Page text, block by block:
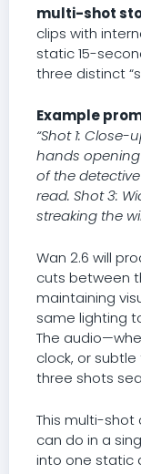
multi-shot
clips with
static 15-
three distinct
Example
“Shot 1:
hands opening
of the
read. Shot 3:
streaking the
Wan 2.6 will
cuts between
maintaining
same lighting
The
clock, or
three shots
This multi-
can do in a
into one static